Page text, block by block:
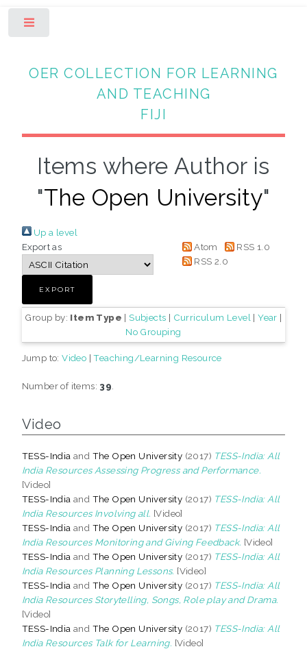
OER COLLECTION FOR LEARNING
AND TEACHING
FIJI
Items where Author is
"The Open University"
Up a level
Export as
Atom
RSS 1.0
RSS 2.0
Group by: Item Type | Subjects | Curriculum Level |Year |
No Grouping
Jump to:Video |Teaching/Learning Resource
Number of items: 39
Video
TESS-India and The Open University (2017) TESS-India: All
India Resources Assessing Progress and Performance.
[Video]
TESS-India and The Open University (2017) TESS-India: All
India Resources Involving all. [Video]
TESS-India and The Open University (2017) TESS-India: All
India Resources Monitoring and Giving Feedback. [Video]
TESS-India and The Open University (2017) TESS-India: All
India Resources Planning Lessons. [Video]
TESS-India and The Open University (2017) TESS-India: All
India Resources Storytelling, Songs, Role play and Drama.
[Video]
TESS-India and The Open University (2017) TESS-India: All
India Resources Talk for Learning. [Video]